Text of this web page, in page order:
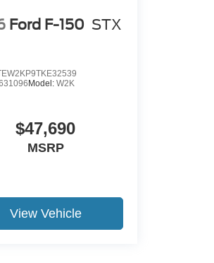
Ford F-150 STX
Model: W2K
$47,690
MSRP
View Vehicle